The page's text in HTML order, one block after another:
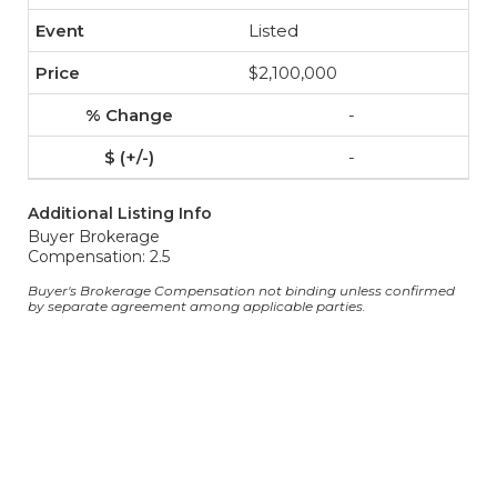
Listed
$2,100,000
-
-
Additional Listing Info
Buyer Brokerage
Compensation: 2.5
Buyer's Brokerage Compensation not binding unless confirmed
by separate agreement among applicable parties.